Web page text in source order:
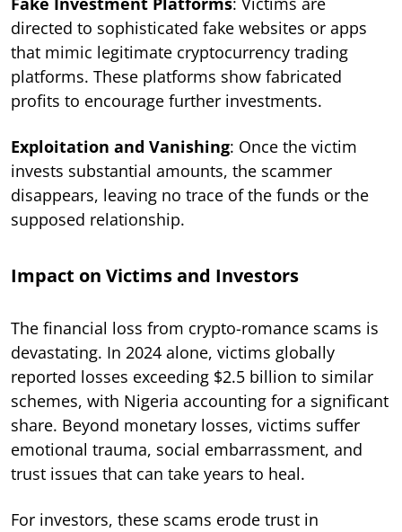
directed to sophisticated fake websites or apps
that mimic legitimate cryptocurrency trading
platforms. These platforms show fabricated
profits to encourage further investments.
Exploitation and Vanishing: Once the victim
invests substantial amounts, the scammer
disappears, leaving no trace of the funds or the
supposed relationship.
Impact on Victims and Investors
The financial loss from crypto-romance scams is
devastating. In 2024 alone, victims globally
reported losses exceeding $2.5 billion to similar
schemes, with Nigeria accounting for a significant
share. Beyond monetary losses, victims suffer
emotional trauma, social embarrassment, and
trust issues that can take years to heal.
For investors, these scams erode trust in